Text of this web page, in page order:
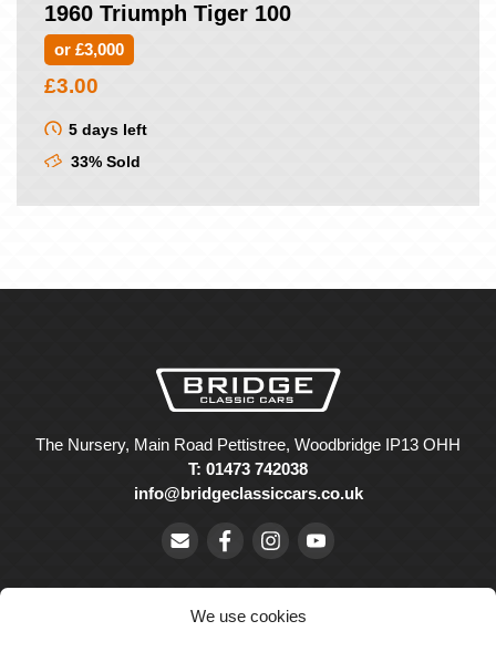
We use cookies
1960 Triumph Tiger 100
or £3,000
£3.00
5 days left
33% Sold
The Nursery, Main Road Pettistree, Woodbridge IP13 OHH
T: 01473 742038
info@bridgeclassiccars.co.uk